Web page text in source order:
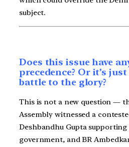
subject.
Does this issue have
precedence? Or it’s
battle to the glory?
This is not a new question —
Assembly witnessed a
Deshbandhu Gupta
government, and BR